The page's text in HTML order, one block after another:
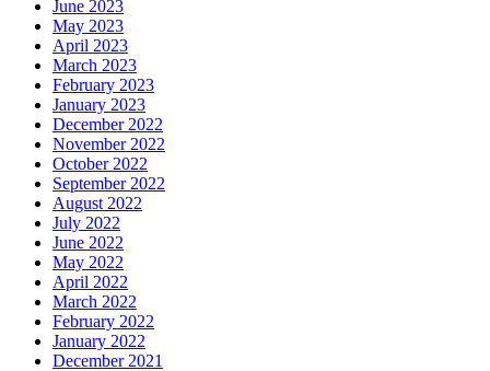
June 2023
May 2023
April 2023
March 2023
February 2023
January 2023
December 2022
November 2022
October 2022
September 2022
August 2022
July 2022
June 2022
May 2022
April 2022
March 2022
February 2022
January 2022
December 2021